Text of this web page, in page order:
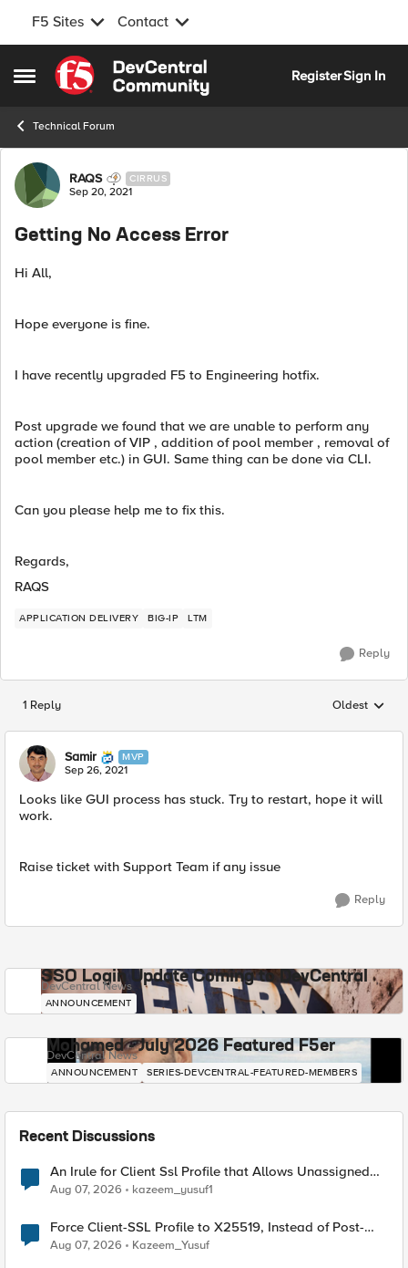
F5 Sites Contact
Open Side Menu
Skip to content
RegisterSign In
Technical Forum
Forum Discussion
RAQS CIRRUS
Sep 20, 2021
Getting No Access Error
Hi All,
Hope everyone is fine.
I have recently upgraded F5 to Engineering hotfix.
Post upgrade we found that we are unable to perform any
action (creation of VIP , addition of pool member , removal of
pool member etc.) in GUI. Same thing can be done via CLI.
Can you please help me to fix this.
Regards,
RAQS
APPLICATION DELIVERY BIG-IP LTM
Reply
1 Reply Replies
Oldest
Samir MVP
Sep 26, 2021
Looks like GUI process has stuck. Try to restart, hope it will
work.
Raise ticket with Support Team if any issue
Reply
SSO Login Update Coming to DevCentral
DevCentral News
ANNOUNCEMENT
Mohamed - July 2026 Featured F5er
DevCentral News
ANNOUNCEMENT SERIES-DEVCENTRAL-FEATURED-MEMBERS
Recent Discussions
An Irule for Client Ssl Profile that Allows Unassigned
TLS Extension Values (17516)
Aug 07, 2026 kazeem_yusuf1
Force Client-SSL Profile to X25519, Instead of Post-
Quantum Cryptography
Aug 07, 2026 Kazeem_Yusuf